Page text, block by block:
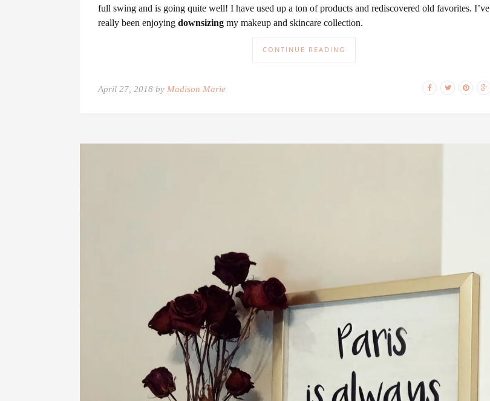
full swing and is going quite well! I have used up a ton of products and rediscovered old favorites. I’ve
really been enjoying downsizing my makeup and skincare collection.
CONTINUE READING
April 27, 2018 by Madison Marie